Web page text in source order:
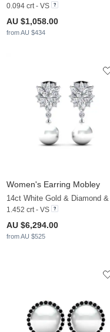
0.094 crt - VS
AU $1,058.00
from AU $434
Women's Earring Mobley
1.452 crt - VS
AU $6,294.00
from AU $525